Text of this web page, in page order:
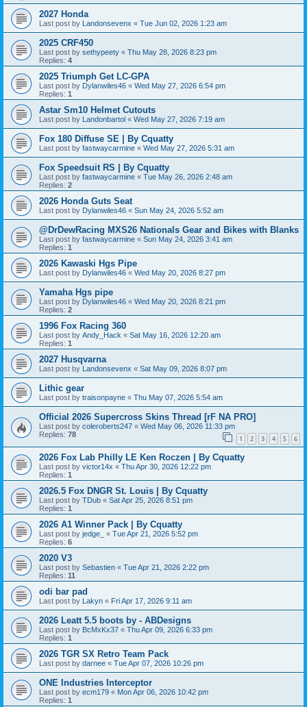
2027 Honda
Last post by Landonsevenx « Tue Jun 02, 2026 1:23 am
2025 CRF450
Last post by sethypeety « Thu May 28, 2026 8:23 pm
Replies: 4
2025 Triumph Get LC-GPA
Last post by Dylanwiles46 « Wed May 27, 2026 6:54 pm
Replies: 1
Astar Sm10 Helmet Cutouts
Last post by Landonbartol « Wed May 27, 2026 7:19 am
Fox 180 Diffuse SE | By Cquatty
Last post by fastwaycarmine « Wed May 27, 2026 5:31 am
Fox Speedsuit RS | By Cquatty
Last post by fastwaycarmine « Tue May 26, 2026 2:48 am
Replies: 2
2026 Honda Guts Seat
Last post by Dylanwiles46 « Sun May 24, 2026 5:52 am
@DrDewRacing MXS26 Nationals Gear and Bikes with Blanks
Last post by fastwaycarmine « Sun May 24, 2026 3:41 am
Replies: 1
2026 Kawaski Hgs Pipe
Last post by Dylanwiles46 « Wed May 20, 2026 8:27 pm
Yamaha Hgs pipe
Last post by Dylanwiles46 « Wed May 20, 2026 8:21 pm
Replies: 2
1996 Fox Racing 360
Last post by Andy_Hack « Sat May 16, 2026 12:20 am
Replies: 1
2027 Husqvarna
Last post by Landonsevenx « Sat May 09, 2026 8:07 pm
Lithic gear
Last post by traisonpayne « Thu May 07, 2026 5:54 am
Official 2026 Supercross Skins Thread [rF NA PRO]
Last post by coleroberts247 « Wed May 06, 2026 11:33 pm
Replies: 78 1 2 3 4 5 6
2026 Fox Lab Philly LE Ken Roczen | By Cquatty
Last post by victor14x « Thu Apr 30, 2026 12:22 pm
Replies: 1
2026.5 Fox DNGR St. Louis | By Cquatty
Last post by TDub « Sat Apr 25, 2026 8:51 pm
Replies: 1
2026 A1 Winner Pack | By Cquatty
Last post by jedge_ « Tue Apr 21, 2026 5:52 pm
Replies: 6
2020 V3
Last post by Sebastien « Tue Apr 21, 2026 2:22 pm
Replies: 11
odi bar pad
Last post by Lakyn « Fri Apr 17, 2026 9:11 am
2026 Leatt 5.5 boots by - ABDesigns
Last post by BcMxKx37 « Thu Apr 09, 2026 6:33 pm
Replies: 1
2026 TGR SX Retro Team Pack
Last post by darnee « Tue Apr 07, 2026 10:26 pm
ONE Industries Interceptor
Last post by ecm179 « Mon Apr 06, 2026 10:42 pm
Replies: 1